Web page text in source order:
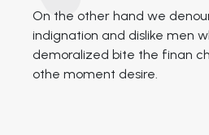
On the other hand we
indignation and dislike men
demoralized bite the finan
othe moment desire.